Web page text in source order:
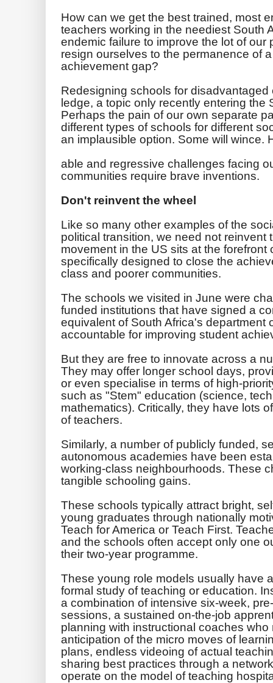
How can we get the best trained, most
teachers working in the neediest South
endemic failure to improve the lot of our
resign ourselves to the permanence of
achievement gap?
Redesigning schools for
ledge, a topic only recently entering the
Perhaps the pain of our own separate
different types of schools for different
an implausible option. Some will wince.
able and regressive challenges facing
communities require brave inventions.
Don't reinvent the wheel
Like so many other examples of the
political transition, we need not reinvent
movement in the US sits at the
specifically designed to close the
class and poorer communities.
The schools we visited in June were
funded institutions that have signed a
equivalent of South Africa's department
accountable for improving student
But they are free to innovate across a
They may offer longer school days,
or even specialise in terms of high-
such as "Stem" education (science,
mathematics). Critically, they have lots
of teachers.
Similarly, a number of publicly funded,
autonomous academies have been
working-class neighbourhoods. These
tangible schooling gains.
These schools typically attract bright,
young graduates through nationally
Teach for America or Teach First.
and the schools often accept only one
their two-year programme.
These young role models usually have
formal study of teaching or education.
a combination of intensive six-week,
sessions, a sustained on-the-job
planning with instructional coaches
anticipation of the micro moves of
plans, endless videoing of actual
sharing best practices through a
operate on the model of teaching